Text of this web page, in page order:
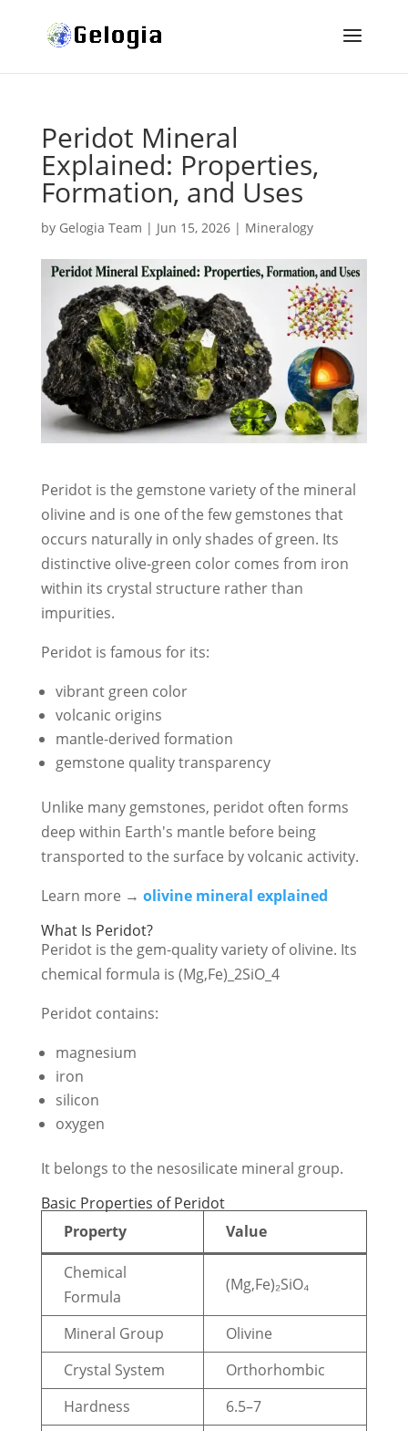
Peridot Mineral
Explained: Properties,
Formation, and Uses
by Gelogia Team | Jun 15, 2026| Mineralogy
Peridot is the gemstone variety of the mineral
olivine and is one of the few gemstones that
occurs naturally in only shades of green. Its
distinctive olive-green color comes from iron
within its crystal structure rather than
impurities.
Peridot is famous for its:
vibrant green color
volcanic origins
mantle-derived formation
gemstone quality transparency
Unlike many gemstones, peridot often forms
deep within Earth's mantle before being
transported to the surface by volcanic activity.
Learn more → olivine mineral explained
What Is Peridot?
Peridot is the gem-quality variety of olivine. Its
chemical formula is (Mg,Fe)_2SiO_4
Peridot contains:
magnesium
iron
silicon
oxygen
It belongs to the nesosilicate mineral group.
Basic Properties of Peridot
Property
Value
Chemical
Formula
(Mg,Fe)₂SiO₄
Mineral Group
Olivine
Crystal System
Orthorhombic
Hardness
6.5–7